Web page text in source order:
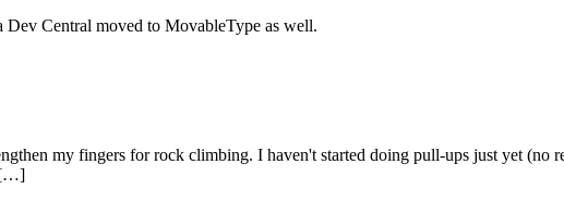
Central moved to MovableType as well.
my fingers for rock climbing. I haven't started doing pull-ups just yet (no
[…]